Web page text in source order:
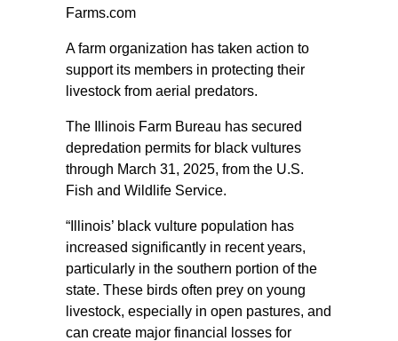
Farms.com
A farm organization has taken action to
support its members in protecting their
livestock from aerial predators.
The Illinois Farm Bureau has secured
depredation permits for black vultures
through March 31, 2025, from the U.S.
Fish and Wildlife Service.
“Illinois’ black vulture population has
increased significantly in recent years,
particularly in the southern portion of the
state. These birds often prey on young
livestock, especially in open pastures, and
can create major financial losses for